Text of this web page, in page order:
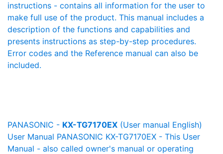
instructions - contains all information for the user to
make full use of the product. This manual includes a
description of the functions and capabilities and
presents instructions as step-by-step procedures.
Error codes and the Reference manual can also be
included.
PANASONIC - KX-TG7170EX (User manual English)
User Manual PANASONIC KX-TG7170EX - This User
Manual - also called owner's manual or operating